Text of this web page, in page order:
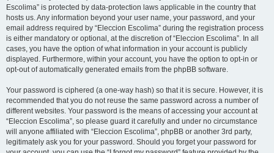
Escolima” is protected by data-protection laws applicable in the country that
hosts us. Any information beyond your user name, your password, and your
email address required by “Eleccion Escolima” during the registration process
is either mandatory or optional, at the discretion of “Eleccion Escolima”. In all
cases, you have the option of what information in your account is publicly
displayed. Furthermore, within your account, you have the option to opt-in or
opt-out of automatically generated emails from the phpBB software.
Your password is ciphered (a one-way hash) so that it is secure. However, it is
recommended that you do not reuse the same password across a number of
different websites. Your password is the means of accessing your account at
“Eleccion Escolima”, so please guard it carefully and under no circumstance
will anyone affiliated with “Eleccion Escolima”, phpBB or another 3rd party,
legitimately ask you for your password. Should you forget your password for